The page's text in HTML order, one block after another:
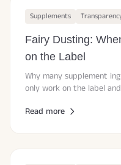
Supplements
Fairy Dusting:
on the Label
Why many supplement
only work on the label
Read more